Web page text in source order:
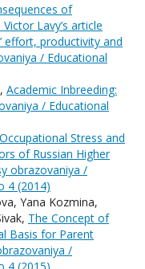
of
Lavy’s article
effort, productivity and
/ Educational
Academic Inbreeding:
/ Educational
Occupational Stress and
of Russian Higher
obrazovaniya /
4 (2014)
Yana Kozmina,
The Concept of
Basis for Parent
/
4 (2015)